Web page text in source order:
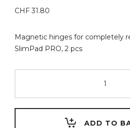
CHF31.80
Magnetic hinges for completely
SlimPad PRO, 2 pcs
Magnetic
hinges
ADD TO